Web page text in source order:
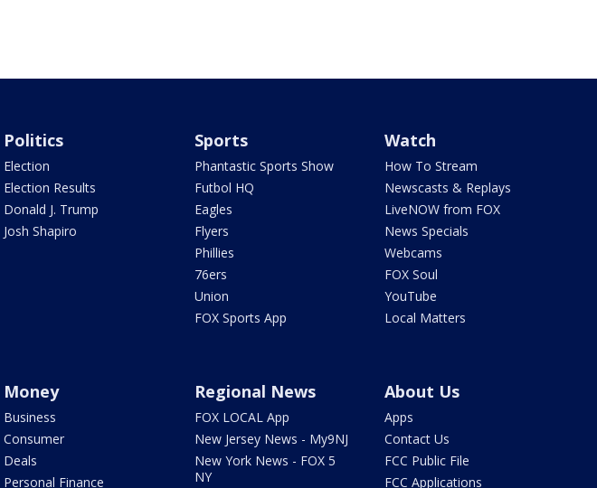
Politics
Election
Election Results
Donald J. Trump
Josh Shapiro
Sports
Phantastic Sports Show
Futbol HQ
Eagles
Flyers
Phillies
76ers
Union
FOX Sports App
Watch
How To Stream
Newscasts & Replays
LiveNOW from FOX
News Specials
Webcams
FOX Soul
YouTube
Local Matters
Money
Business
Consumer
Deals
Personal Finance
Regional News
FOX LOCAL App
New Jersey News - My9NJ
New York News - FOX 5
NY
About Us
Apps
Contact Us
FCC Public File
FCC Applications